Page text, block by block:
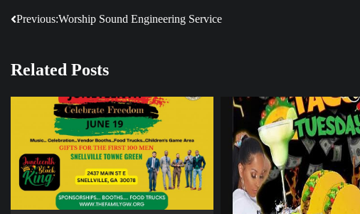
Post
Previous:Worship Sound Engineering Service
Related Posts